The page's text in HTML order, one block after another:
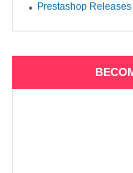
Prestashop